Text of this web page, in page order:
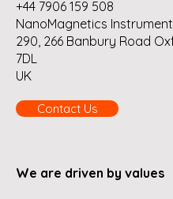
+44 7906 159 508
NanoMagnetics
290, 266 Banbury Road
7DL
UK
Contact Us
We are driven by values